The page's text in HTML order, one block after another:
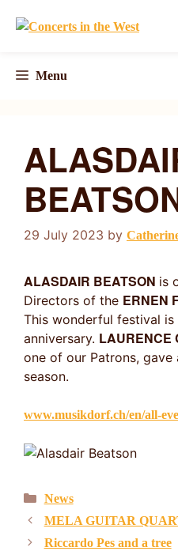
Menu
29 July 2023 by
ALASDAIR BEATSON is
Directors of the ERNEN
This wonderful festival
anniversary. LAURENCE
one of our Patrons,
season.
www.musikdorf.ch/en/all-
Categories
News
MELA GUITAR
Riccardo Pes and a tree